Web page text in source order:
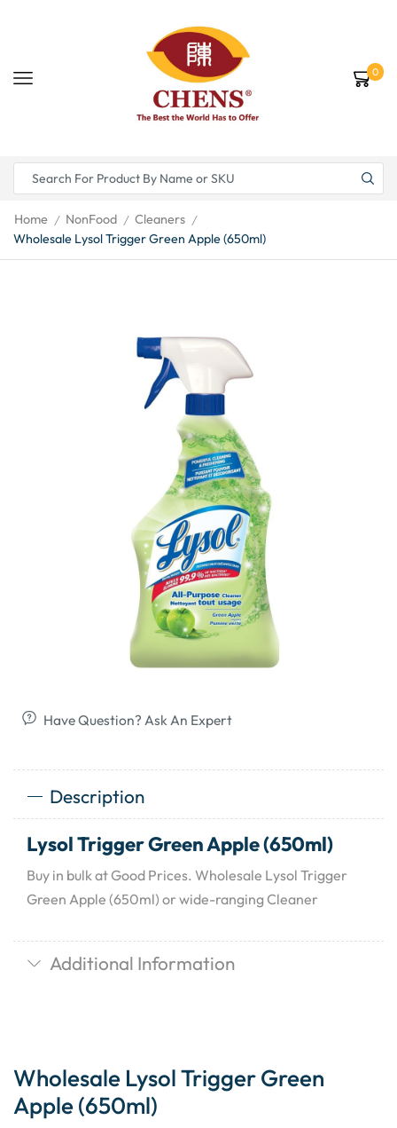
0
Home / NonFood / Cleaners /
Wholesale Lysol Trigger Green Apple (650ml)
Have Question? Ask An Expert
Description
Lysol Trigger Green Apple (650ml)
Buy in bulk at Good Prices. Wholesale Lysol Trigger
Green Apple (650ml) or wide-ranging Cleaner
Additional Information
Wholesale Lysol Trigger Green
Apple (650ml)